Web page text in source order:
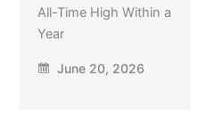
All-Time High Within a
Year
June 20, 2026